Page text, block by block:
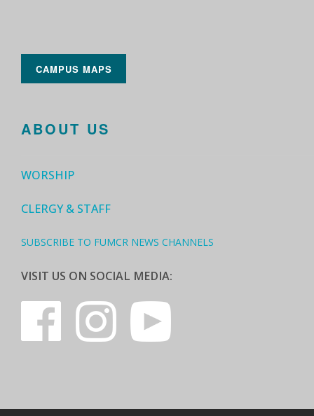
CAMPUS MAPS
ABOUT US
WORSHIP
CLERGY & STAFF
SUBSCRIBE TO FUMCR NEWS CHANNELS
VISIT US ON SOCIAL MEDIA: